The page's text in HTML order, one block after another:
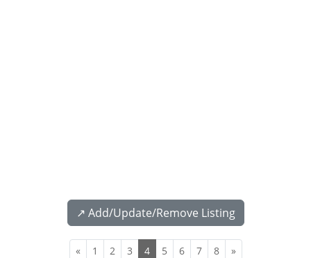
↗️ Add/Update/Remove Listing
« 1 2 3 4 5 6 7 8 »